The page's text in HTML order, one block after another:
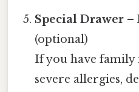
Special Drawer –
(optional)
If you have
severe allergies,